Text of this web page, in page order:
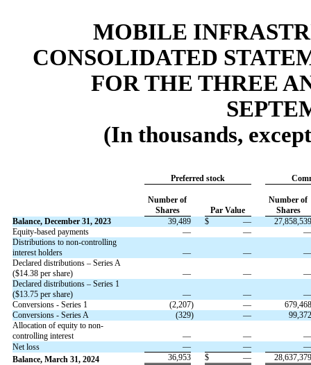
MOBILE
CONSOLIDATED
FOR THE THREE
(In thousands,
Preferred stock
Number of
Shares
Par Value
Number of
Shares
Balance, December 31, 2023
39,489 $ —
27,858,539
Equity-based payments
— —
—
Distributions to non-controlling
interest holders
— —
—
Declared distributions – Series A
($14.38per share) — —
—
Declared distributions – Series 1
($13.75per share) — —
—
Conversions - Series 1
(2,207) —
679,468
Conversions - Series A
(329) —
99,372
Allocation of equity to non-
controlling interest
— —
—
Net loss
— —
—
Balance, March 31, 2024
36,953 $ — 28,637,379